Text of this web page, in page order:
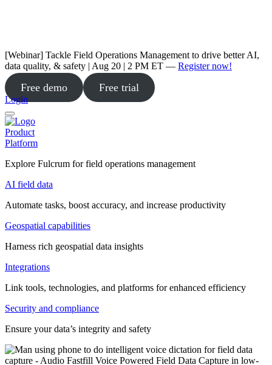
[Webinar] Tackle Field Operations Management to drive better AI,
data quality, & safety | Aug 20 | 2 PM ET — Register now!
Free demo Free trial
Login
Product
Platform
Explore Fulcrum for field operations management
AI field data
Automate tasks, boost accuracy, and increase productivity
Geospatial capabilities
Harness rich geospatial data insights
Integrations
Link tools, technologies, and platforms for enhanced efficiency
Security and compliance
Ensure your data’s integrity and safety